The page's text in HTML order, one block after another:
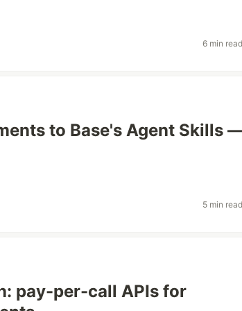
6 min read
to Base's Agent Skills
5 min read
pay-per-call APIs for